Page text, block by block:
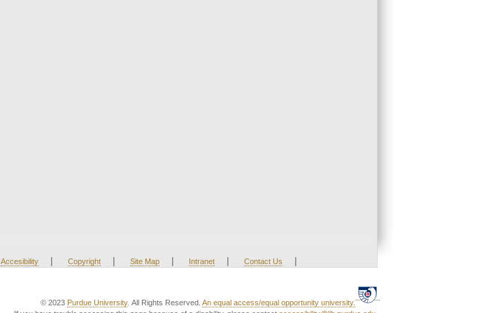
Accesibility | Copyright | Site Map | Intranet | Contact Us |
© 2023 Purdue University. All Rights Reserved. An equal access/equal opportunity university.